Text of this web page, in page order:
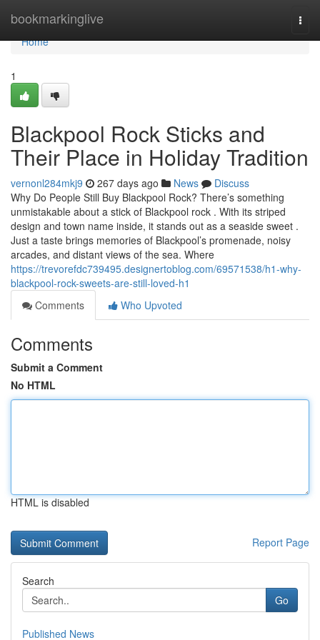
bookmarkinglive
Home
Home
1
Blackpool Rock Sticks and
Their Place in Holiday Tradition
vernonl284mkj9 267 days ago News
Discuss
Why Do People Still Buy Blackpool Rock? There’s something
unmistakable about a stick of Blackpool rock . With its striped
design and town name inside, it stands out as a seaside sweet .
Just a taste brings memories of Blackpool’s promenade, noisy
arcades, and distant views of the sea. Where
https://trevorefdc739495.designertoblog.com/69571538/h1-why-
blackpool-rock-sweets-are-still-loved-h1
Comments
Who Upvoted
Comments
Submit a Comment
No HTML
HTML is disabled
Report Page
Search
Go
Published News